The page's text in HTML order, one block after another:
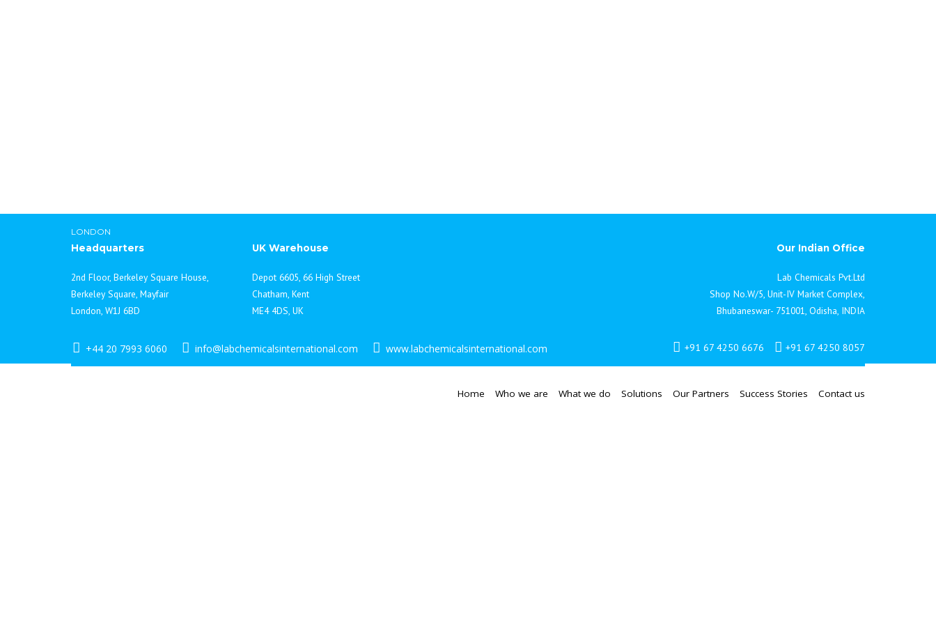
LONDON
Headquarters
2nd Floor, Berkeley Square House,
Berkeley Square, Mayfair
London, W1J 6BD
UK Warehouse
Depot 6605, 66 High Street
Chatham, Kent
ME4 4DS, UK
+44 20 7993 6060 info@labchemicalsinternational.com www.labchemicalsinternational.com
Our Indian Office
Lab Chemicals Pvt.Ltd
Shop No.W/5, Unit-IV Market Complex,
Bhubaneswar- 751001, Odisha, INDIA
+91 67 4250 6676 +91 67 4250 8057
Home Who we are What we do Solutions Our Partners Success Stories Contact us